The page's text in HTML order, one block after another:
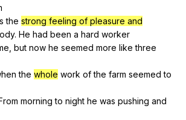
the strong feeling of pleasure and
. He had been a hard worker
but now he seemed more like three
the whole work of the farm seemed to
morning to night he was pushing and